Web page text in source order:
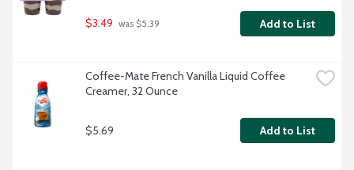
$3.49 was $5.39 Add to List
Coffee-Mate French Vanilla Liquid Coffee
Creamer, 32 Ounce
$5.69 Add to List